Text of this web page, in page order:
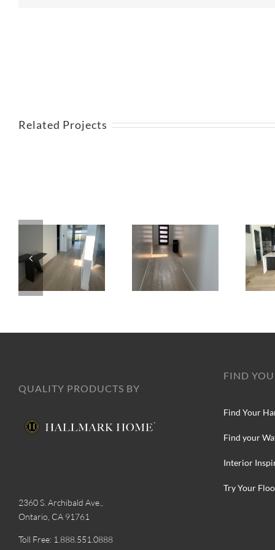
Related Projects
QUALITY PRODUCTS BY
2360 S. Archibald Ave.,
Ontario, CA 91761
Toll Free: 1.888.551.0888
FIND
Find Your
Find your
Interior
Try Your